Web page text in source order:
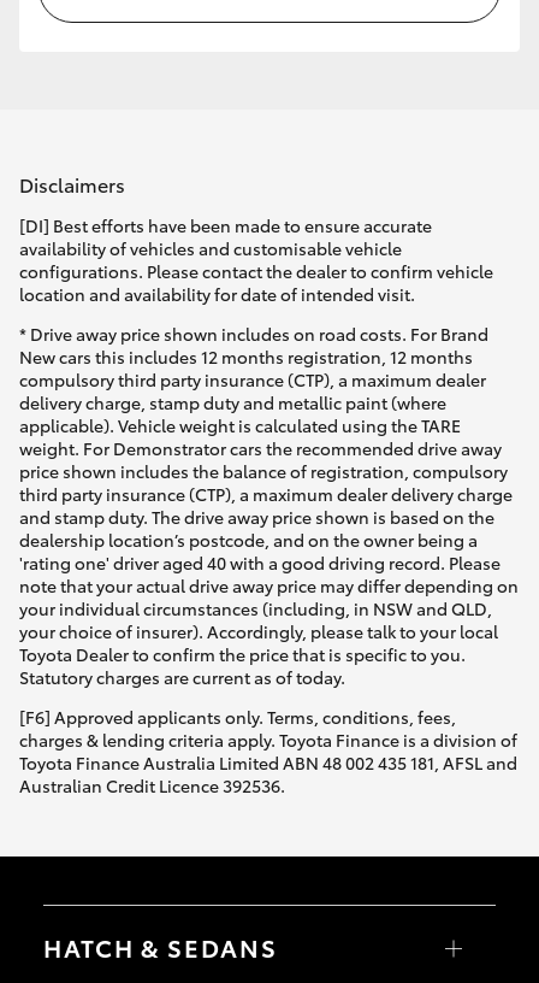
Disclaimers
[DI] Best efforts have been made to ensure accurate
availability of vehicles and customisable vehicle
configurations. Please contact the dealer to confirm vehicle
location and availability for date of intended visit.
* Drive away price shown includes on road costs. For Brand
New cars this includes 12 months registration, 12 months
compulsory third party insurance (CTP), a maximum dealer
delivery charge, stamp duty and metallic paint (where
applicable). Vehicle weight is calculated using the TARE
weight. For Demonstrator cars the recommended drive away
price shown includes the balance of registration, compulsory
third party insurance (CTP), a maximum dealer delivery charge
and stamp duty. The drive away price shown is based on the
dealership location’s postcode, and on the owner being a
'rating one' driver aged 40 with a good driving record. Please
note that your actual drive away price may differ depending on
your individual circumstances (including, in NSW and QLD,
your choice of insurer). Accordingly, please talk to your local
Toyota Dealer to confirm the price that is specific to you.
Statutory charges are current as of today.
[F6] Approved applicants only. Terms, conditions, fees,
charges & lending criteria apply. Toyota Finance is a division of
Toyota Finance Australia Limited ABN 48 002 435 181, AFSL and
Australian Credit Licence 392536.
HATCH & SEDANS